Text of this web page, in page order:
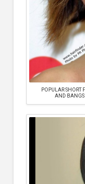
POPULAR SHORT
AND BANGS